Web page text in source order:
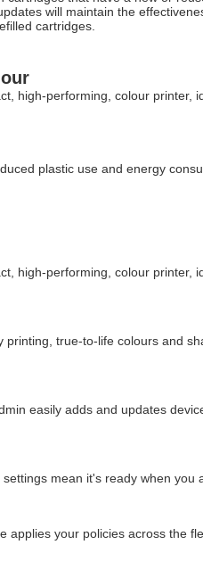
will maintain the
cartridges.
high-performing, colour printer,
plastic use and energy
high-performing, colour printer,
true-to-life colours and
easily adds and updates
mean it's ready when you
applies your policies across the